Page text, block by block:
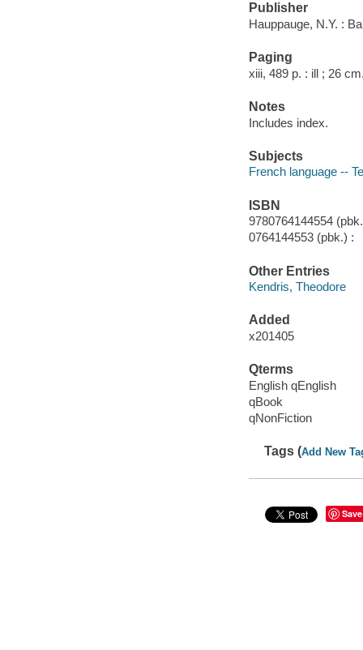
Publisher
Hauppauge, N.Y. :
Paging
xiii, 489 p. : ill ; 26
Notes
Includes index.
Subjects
French language --
ISBN
9780764144554
0764144553 (pbk.) :
Other Entries
Kendris, Theodore
Added
x201405
Qterms
English qEnglish
qBook
qNonFiction
Tags (Add New
Save